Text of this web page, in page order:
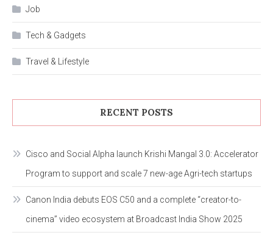
Job
Tech & Gadgets
Travel & Lifestyle
RECENT POSTS
Cisco and Social Alpha launch Krishi Mangal 3.0: Accelerator
Program to support and scale 7 new-age Agri-tech startups
Canon India debuts EOS C50 and a complete “creator-to-
cinema” video ecosystem at Broadcast India Show 2025